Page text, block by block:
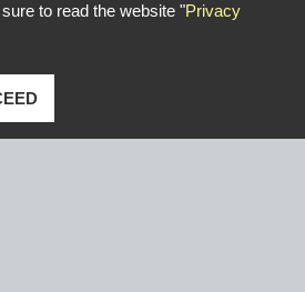
to read the website "Privacy